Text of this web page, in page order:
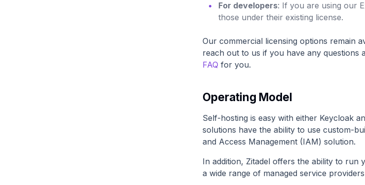
For developers: If you are using our
those under their existing license.
Our commercial licensing options remain
reach out to us if you have any questions
FAQ for you.
Operating Model
Self-hosting is easy with either Keycloak
solutions have the ability to use custom-
and Access Management (IAM) solution.
In addition, Zitadel offers the ability to run
a wide range of managed service